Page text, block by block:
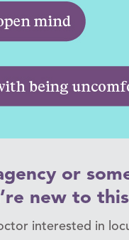
or
new to this
interested in